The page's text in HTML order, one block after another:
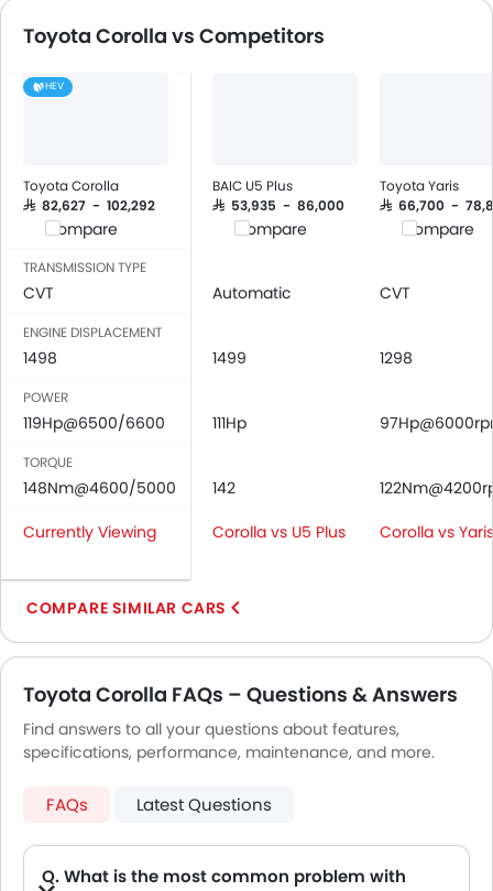
Bluetooth Connectivity
Power Windows Front
Rear Seat Headrest
Cup Holders-Front
Bottle Holder
Vanity Mirror
Anti-Lock Braking System
Rear Seat Belts
Height Adjustable Front Seat Belts
Seat Belt Warning
Brake Assist
Anti-Theft Alarm
Fog Lights Front
Adjustable Headlights
Chrome Grille
Chrome Garnish
Heater
Digital Clock
Height Adjustable Driver Seat
Keyless Entry
Toyota Corolla vs Competitors
HEV
Toyota Corolla
SAR 82,627 - 102,292
Compare
BAIC U5 Plus
SAR 53,935 - 86,000
Compare
Toyota Yaris
SAR 66,700 -
Compare
TRANSMISSION TYPE
CVT Automatic CVT
ENGINE DISPLACEMENT
1498 1499 1298
POWER
119Hp@6500/6600 111Hp
TORQUE
148Nm@4600/5000 142
Currently Viewing
Corolla vs U5 Plus Corolla vs Yaris
COMPARE SIMILAR CARS
Toyota Corolla FAQs – Questions & Answers
Find answers to all your questions about features,
specifications, performance, maintenance, and more.
FAQs Latest Questions
Q. What is the most common problem with